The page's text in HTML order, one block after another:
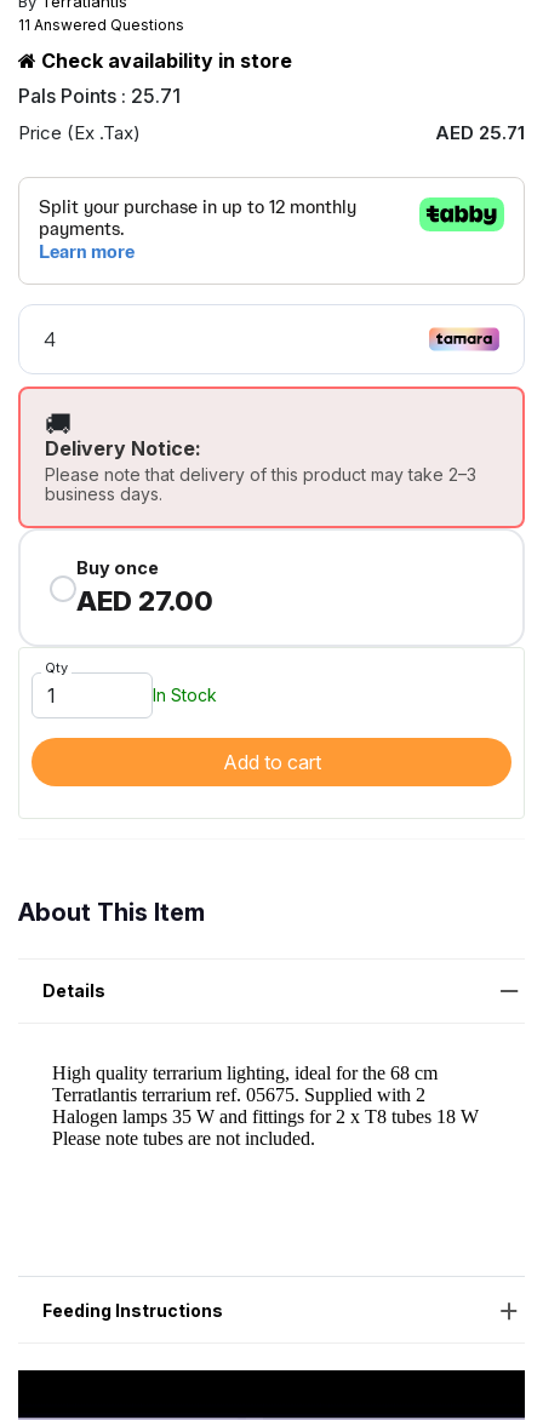
11 Answered Questions
Check availability in store
Pals Points : 25.71
Price (Ex .Tax) AED 25.71
🚚
Delivery Notice:
Please note that delivery of this product may take 2–3
business days.
Buy once
AED 27.00
Qty
In Stock
Add to cart
About This Item
Details
Feeding Instructions